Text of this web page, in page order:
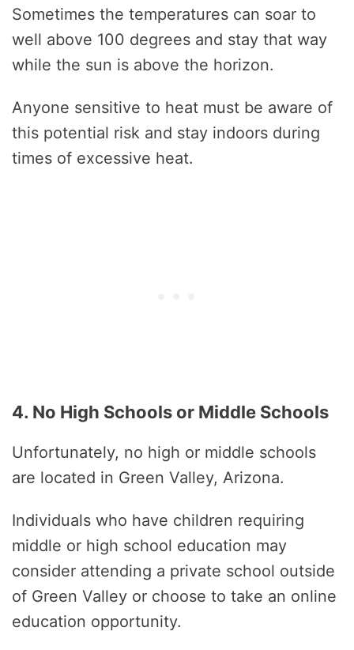
Sometimes the temperatures can soar to
well above 100 degrees and stay that way
while the sun is above the horizon.
Anyone sensitive to heat must be aware of
this potential risk and stay indoors during
times of excessive heat.
4. No High Schools or Middle Schools
Unfortunately, no high or middle schools
are located in Green Valley, Arizona.
Individuals who have children requiring
middle or high school education may
consider attending a private school outside
of Green Valley or choose to take an online
education opportunity.